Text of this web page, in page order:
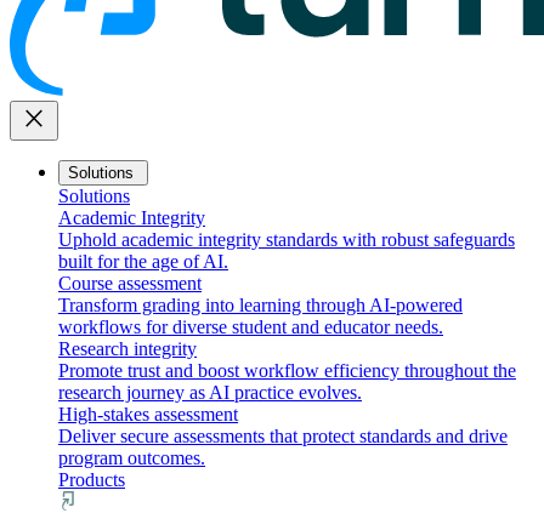
close
Solutions
Solutions
Academic Integrity
Uphold academic integrity standards with robust safeguards
built for the age of AI.
Course assessment
Transform grading into learning through AI-powered
workflows for diverse student and educator needs.
Research integrity
Promote trust and boost workflow efficiency throughout the
research journey as AI practice evolves.
High-stakes assessment
Deliver secure assessments that protect standards and drive
program outcomes.
Products